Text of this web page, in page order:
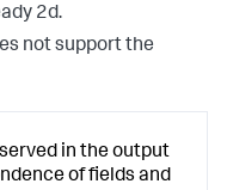
2d.
not support the
in the output
of fields and